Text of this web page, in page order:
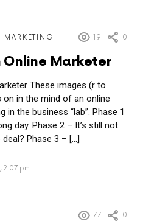
MARKETING 19 0
Online Marketer
These images (r to
in the mind of an online
in the business “lab”. Phase 1
day. Phase 2 – It’s still not
Phase 3 – […]
2:07 pm
77 0